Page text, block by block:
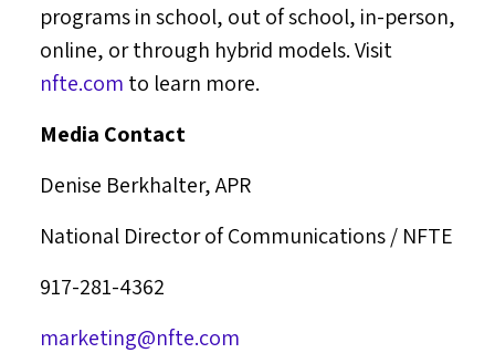
programs in school, out of school, in-person,
online, or through hybrid models. Visit
nfte.com to learn more.
Media Contact
Denise Berkhalter, APR
National Director of Communications / NFTE
917-281-4362
marketing@nfte.com